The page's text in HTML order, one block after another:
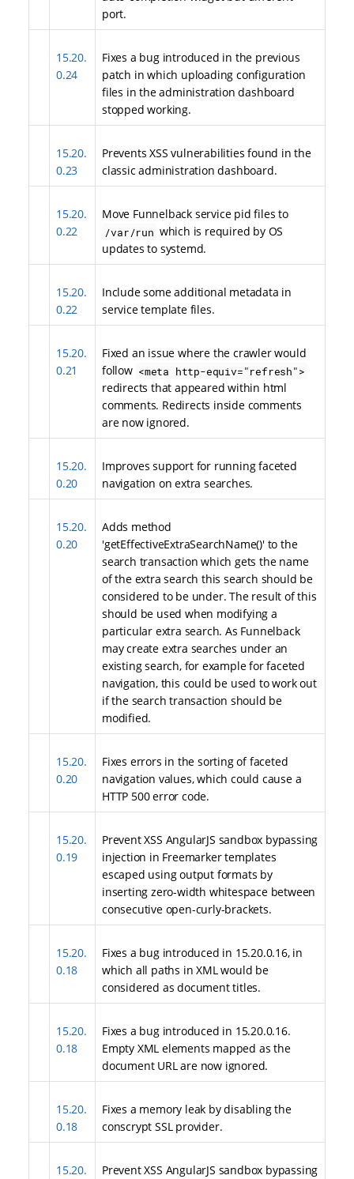
port.
15.20.
0.24
Fixes a bug introduced in the previous
patch in which uploading configuration
files in the administration dashboard
stopped working.
15.20.
0.23
Prevents XSS vulnerabilities found in the
classic administration dashboard.
15.20.
0.22
Move Funnelback service pid files to
/var/run which is required by OS
updates to systemd.
15.20.
0.22
Include some additional metadata in
service template files.
15.20.
0.21
Fixed an issue where the crawler would
follow <meta http-equiv="refresh">
redirects that appeared within html
comments. Redirects inside comments
are now ignored.
15.20.
0.20
Improves support for running faceted
navigation on extra searches.
15.20.
0.20
Adds method
'getEffectiveExtraSearchName()' to the
search transaction which gets the name
of the extra search this search should be
considered to be under. The result of this
should be used when modifying a
particular extra search. As Funnelback
may create extra searches under an
existing search, for example for faceted
navigation, this could be used to work out
if the search transaction should be
modified.
15.20.
0.20
Fixes errors in the sorting of faceted
navigation values, which could cause a
HTTP 500 error code.
15.20.
0.19
Prevent XSS AngularJS sandbox bypassing
injection in Freemarker templates
escaped using output formats by
inserting zero-width whitespace between
consecutive open-curly-brackets.
15.20.
0.18
Fixes a bug introduced in 15.20.0.16, in
which all paths in XML would be
considered as document titles.
15.20.
0.18
Fixes a bug introduced in 15.20.0.16.
Empty XML elements mapped as the
document URL are now ignored.
15.20.
0.18
Fixes a memory leak by disabling the
conscrypt SSL provider.
15.20.
Prevent XSS AngularJS sandbox bypassing